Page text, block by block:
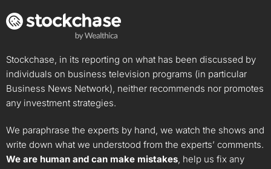
Stockchase, in its reporting on what has been discussed by
individuals on business television programs (in particular
Business News Network), neither recommends nor promotes
any investment strategies.
We paraphrase the experts by hand, we watch the shows and
write down what we understood from the experts’ comments.
We are human and can make mistakes, help us fix any